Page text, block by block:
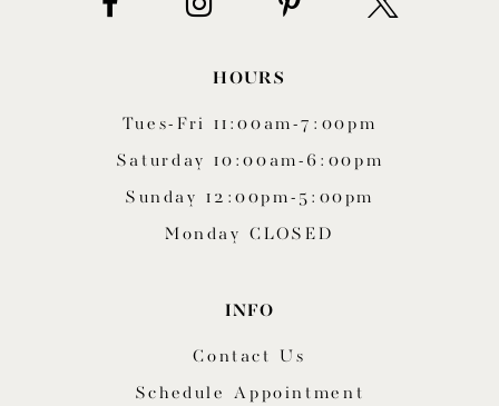
HOURS
Tues-Fri 11:00am-7:00pm
Saturday 10:00am-6:00pm
Sunday 12:00pm-5:00pm
Monday CLOSED
INFO
Contact Us
Schedule Appointment